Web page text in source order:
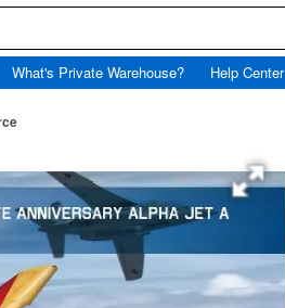
What's Private Warehouse? Help Center